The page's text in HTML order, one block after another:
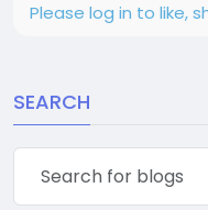
Please log in to like,
SEARCH